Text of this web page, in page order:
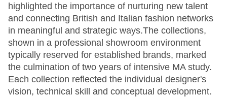
highlighted the importance of nurturing new talent
and connecting British and Italian fashion networks
in meaningful and strategic ways.The collections,
shown in a professional showroom environment
typically reserved for established brands, marked
the culmination of two years of intensive MA study.
Each collection reflected the individual designer's
vision, technical skill and conceptual development.